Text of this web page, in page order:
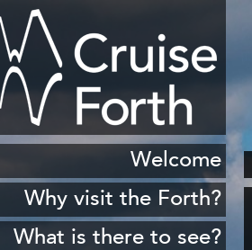
Welcome
Why visit the Forth?
History
What is there to see?